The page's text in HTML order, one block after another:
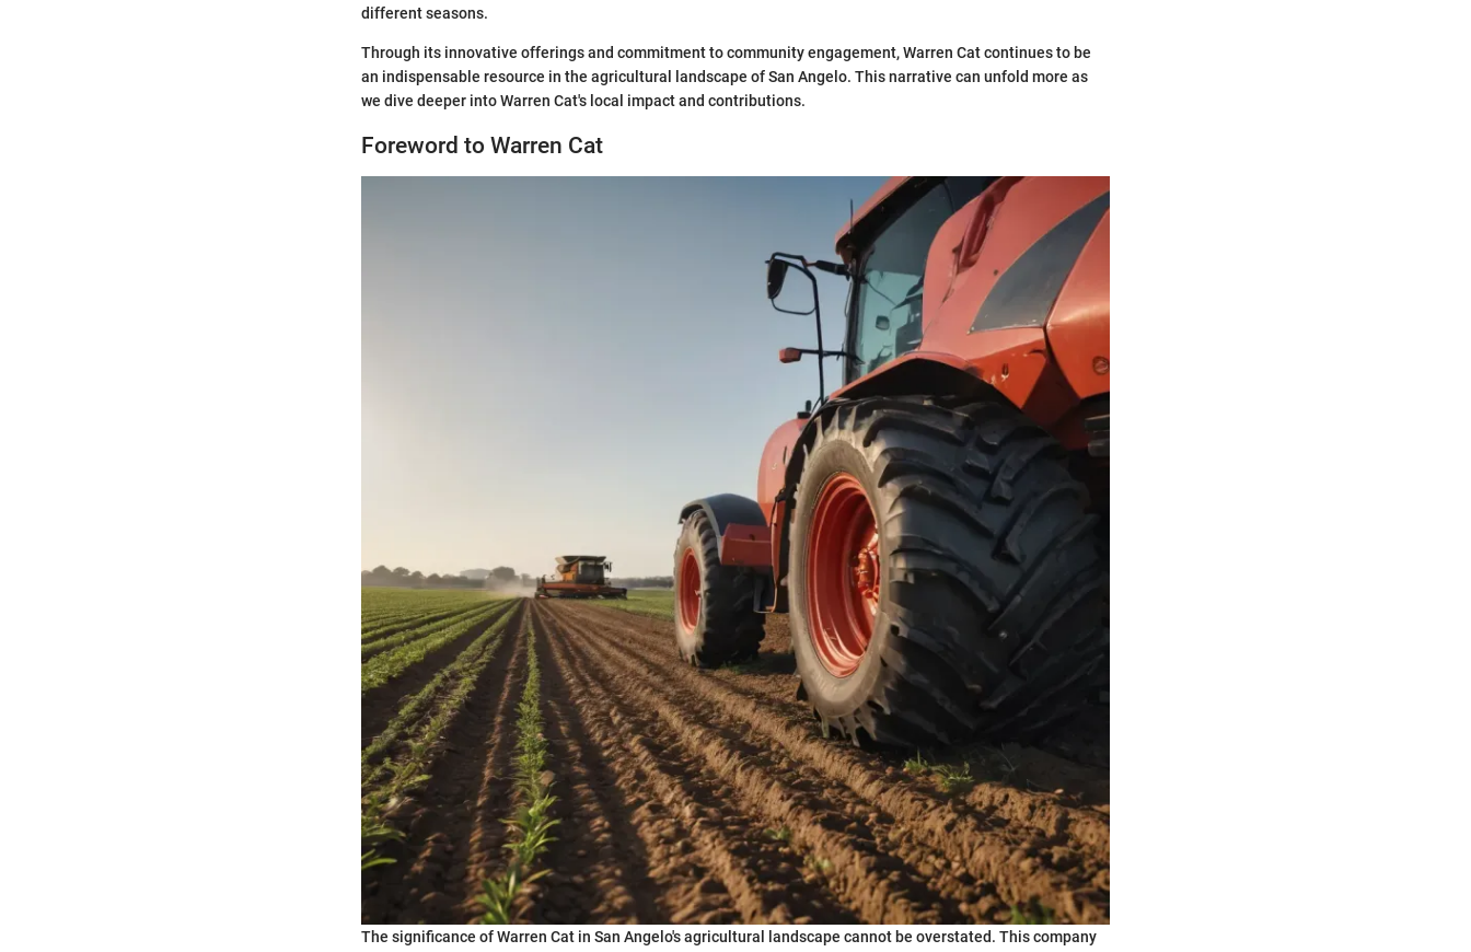
different seasons.
Through its innovative offerings and commitment to community engagement, Warren Cat continues to be
an indispensable resource in the agricultural landscape of San Angelo. This narrative can unfold more as
we dive deeper into Warren Cat's local impact and contributions.
Foreword to Warren Cat
The significance of Warren Cat in San Angelo's agricultural landscape cannot be overstated. This company